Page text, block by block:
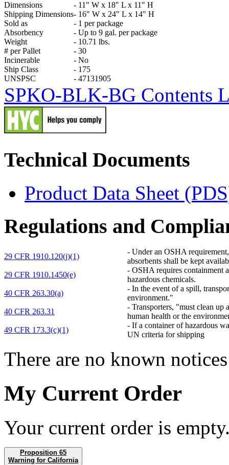
Dimensions - 11" W x 18" L x 11" H
Shipping Dimensions- 16" W x 24" L x 14" H
Sold as
- 1 per package
Absorbency
- Up to 9 gal. per package
Weight
- 10.71 lbs.
# per Pallet
- 30
Incinerable
- No
Ship Class
- 175
UNSPSC
- 47131905
SPKO-BLK-BG Contents
Technical Documents
Product Data Sheet
Regulations and
29 CFR 1910.120(j)(1)
- Under an OSHA
absorbents shall be kept
29 CFR 1910.1450(e)
- OSHA requires containment
hazardous chemicals.
40 CFR 263.30(a)
- In the event of a spill,
environment."
40 CFR 263.31
- Transporters, "must clean up
human health or the
49 CFR 173.3(c)(1)
- If a container of hazardous
UN criteria for shipping
There are no known
My Current Order
Your current order is
Proposition 65
Warning for California